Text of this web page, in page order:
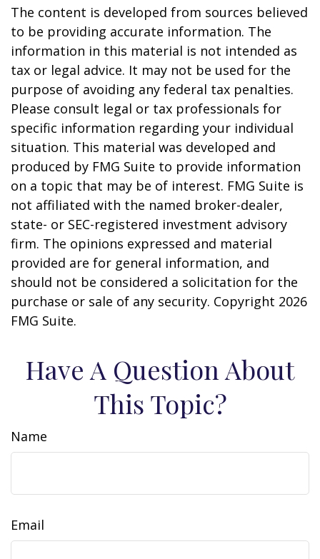
The content is developed from sources believed
to be providing accurate information. The
information in this material is not intended as
tax or legal advice. It may not be used for the
purpose of avoiding any federal tax penalties.
Please consult legal or tax professionals for
specific information regarding your individual
situation. This material was developed and
produced by FMG Suite to provide information
on a topic that may be of interest. FMG Suite is
not affiliated with the named broker-dealer,
state- or SEC-registered investment advisory
firm. The opinions expressed and material
provided are for general information, and
should not be considered a solicitation for the
purchase or sale of any security. Copyright 2026
FMG Suite.
Have A Question About
This Topic?
Name
Email